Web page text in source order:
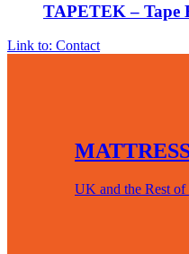
TAPETEK – Tape
Link to: Contact
UK and the Rest of